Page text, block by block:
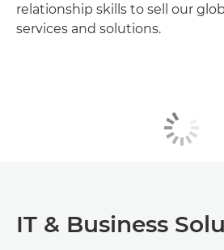
relationship skills to sell our
services and solutions.
IT & Business